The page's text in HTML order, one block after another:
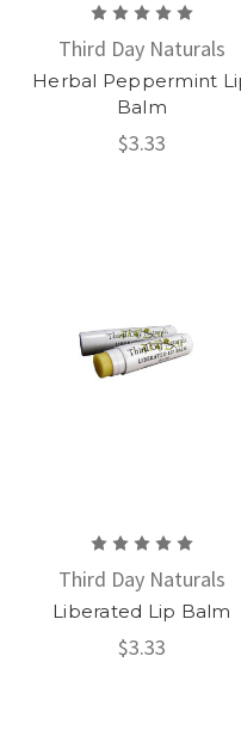
Third Day Naturals
Herbal Peppermint
Balm
$3.33
Third Day Naturals
Liberated Lip Balm
$3.33